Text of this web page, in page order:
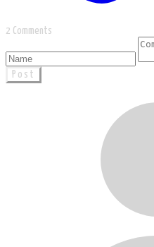
2 Comments
Post